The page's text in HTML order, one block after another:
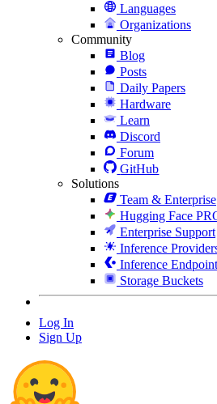
Languages
Organizations
Community
Blog
Posts
Daily Papers
Hardware
Learn
Discord
Forum
GitHub
Solutions
Team & Enterprise
Hugging Face
Enterprise Support
Inference
Inference
Storage Buckets
Log In
Sign Up